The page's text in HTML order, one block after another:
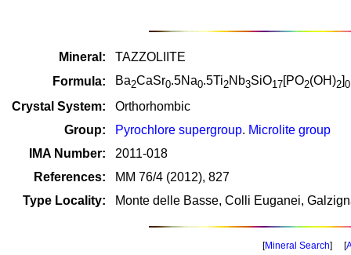
Mineral:
TAZZOLIITE
Formula:
Ba2CaSr0.5Na0.5Ti2Nb3SiO17[PO2(OH)2]0
Crystal System:
Orthorhombic
Group:
Pyrochlore supergroup. Microlite group
IMA Number:
2011-018
References:
MM 76/4 (2012), 827
Type Locality:
Monte delle Basse, Colli Euganei,
[Mineral Search] [